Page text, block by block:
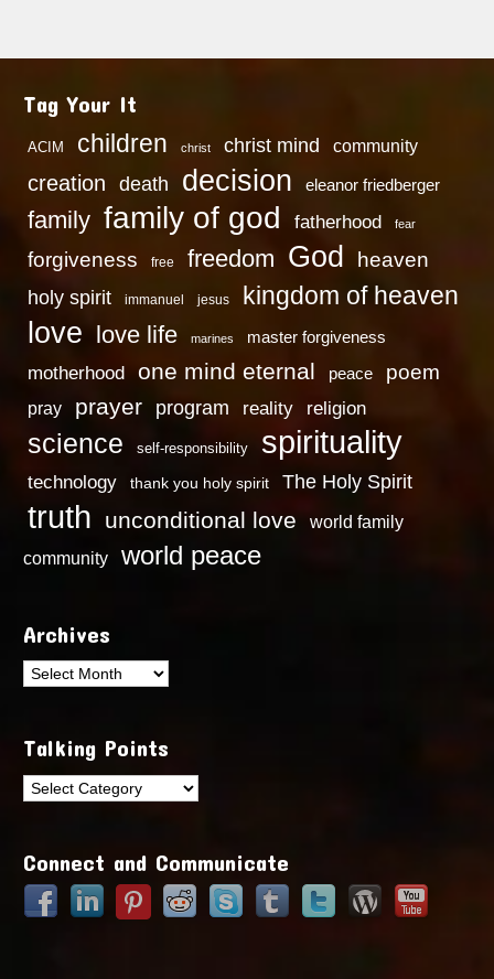
Tag Your It
ACIM children christ christ mind community
creation death decision eleanor friedberger
family family of god fatherhood fear
forgiveness free freedom God heaven
holy spirit immanuel jesus kingdom of heaven
love love life marines master forgiveness
motherhood one mind eternal peace poem
pray prayer program reality religion
science self-responsibility spirituality
technology thank you holy spirit The Holy Spirit
truth unconditional love
world family
community
world peace
Archives
Archives
Talking Points
Talking
Connect and Communicate